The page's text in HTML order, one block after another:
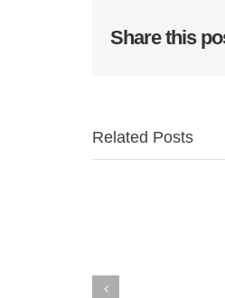
Share this
Related Posts